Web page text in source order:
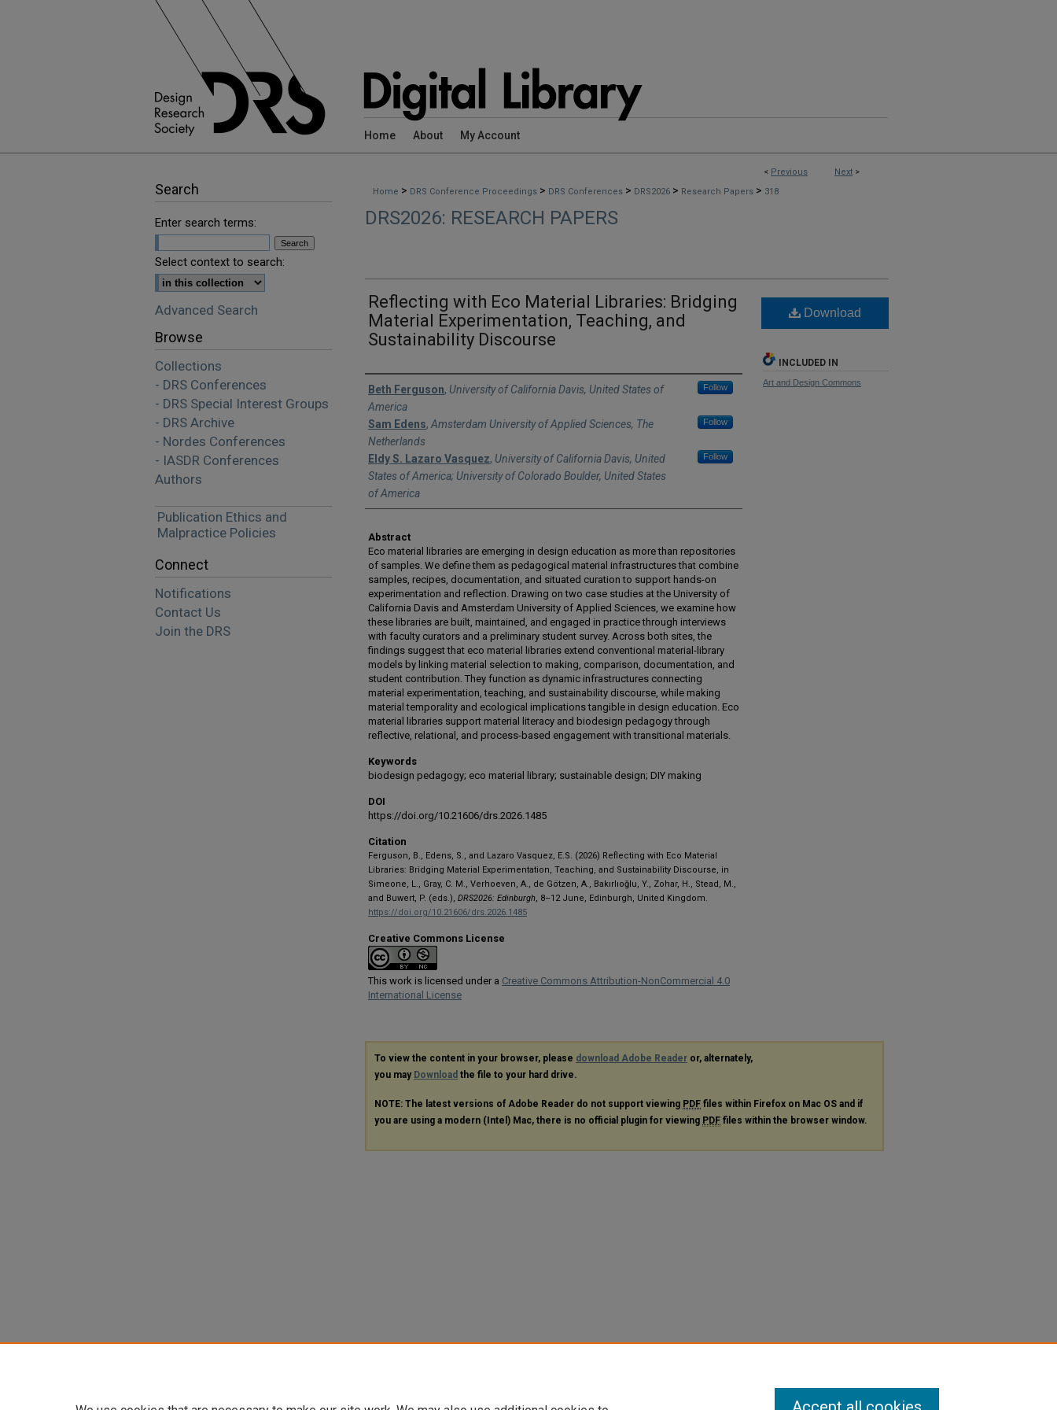
Home About My Account
< Previous Next >
Home > DRS Conference Proceedings > DRS Conferences > DRS2026 > Research Papers > 318
DRS2026: RESEARCH PAPERS
Reflecting with Eco Material Libraries: Bridging
Material Experimentation, Teaching, and
Sustainability Discourse
Authors
Beth Ferguson, University of California Davis, United States of
America
Follow
Sam Edens, Amsterdam University of Applied Sciences, The
Netherlands
Follow
Eldy S. Lazaro Vasquez, University of California Davis, United
States of America; University of Colorado Boulder, United States
of America
Follow
Abstract
Eco material libraries are emerging in design education as more than repositories
of samples. We define them as pedagogical material infrastructures that combine
samples, recipes, documentation, and situated curation to support hands-on
experimentation and reflection. Drawing on two case studies at the University of
California Davis and Amsterdam University of Applied Sciences, we examine how
these libraries are built, maintained, and engaged in practice through interviews
with faculty curators and a preliminary student survey. Across both sites, the
findings suggest that eco material libraries extend conventional material-library
models by linking material selection to making, comparison, documentation, and
student contribution. They function as dynamic infrastructures connecting
material experimentation, teaching, and sustainability discourse, while making
material temporality and ecological implications tangible in design education. Eco
material libraries support material literacy and biodesign pedagogy through
reflective, relational, and process-based engagement with transitional materials.
Keywords
biodesign pedagogy; eco material library; sustainable design; DIY making
DOI
https://doi.org/10.21606/drs.2026.1485
Citation
Ferguson, B., Edens, S., and Lazaro Vasquez, E.S. (2026) Reflecting with Eco Material
Libraries: Bridging Material Experimentation, Teaching, and Sustainability Discourse, in
Simeone, L., Gray, C. M., Verhoeven, A., de Götzen, A., Bakırlıoğlu, Y., Zohar, H., Stead, M.,
and Buwert, P. (eds.), DRS2026: Edinburgh, 8–12 June, Edinburgh, United Kingdom.
https://doi.org/10.21606/drs.2026.1485
Creative Commons License
This work is licensed under a Creative Commons Attribution-NonCommercial 4.0
International License
Download
INCLUDED IN
Art and Design Commons
To view the content in your browser, please download Adobe Reader or, alternately,
you may Download the file to your hard drive.
NOTE: The latest versions of Adobe Reader do not support viewing PDF files within Firefox on Mac OS and if
you are using a modern (Intel) Mac, there is no official plugin for viewing PDF files within the browser window.
Search
Enter search terms:
Select context to search:
Advanced Search
Browse
Collections
- DRS Conferences
- DRS Special Interest Groups
- DRS Archive
- Nordes Conferences
- IASDR Conferences
Authors
Publication Ethics and
Malpractice Policies
Connect
Notifications
Contact Us
Join the DRS